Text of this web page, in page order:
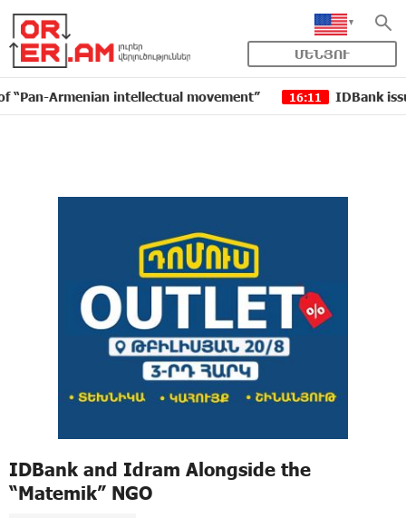
ՄԵՆՅՈՒ
intellectual movement” 16:11 IDBank issued
IDBank and Idram Alongside the
“Matemik” NGO